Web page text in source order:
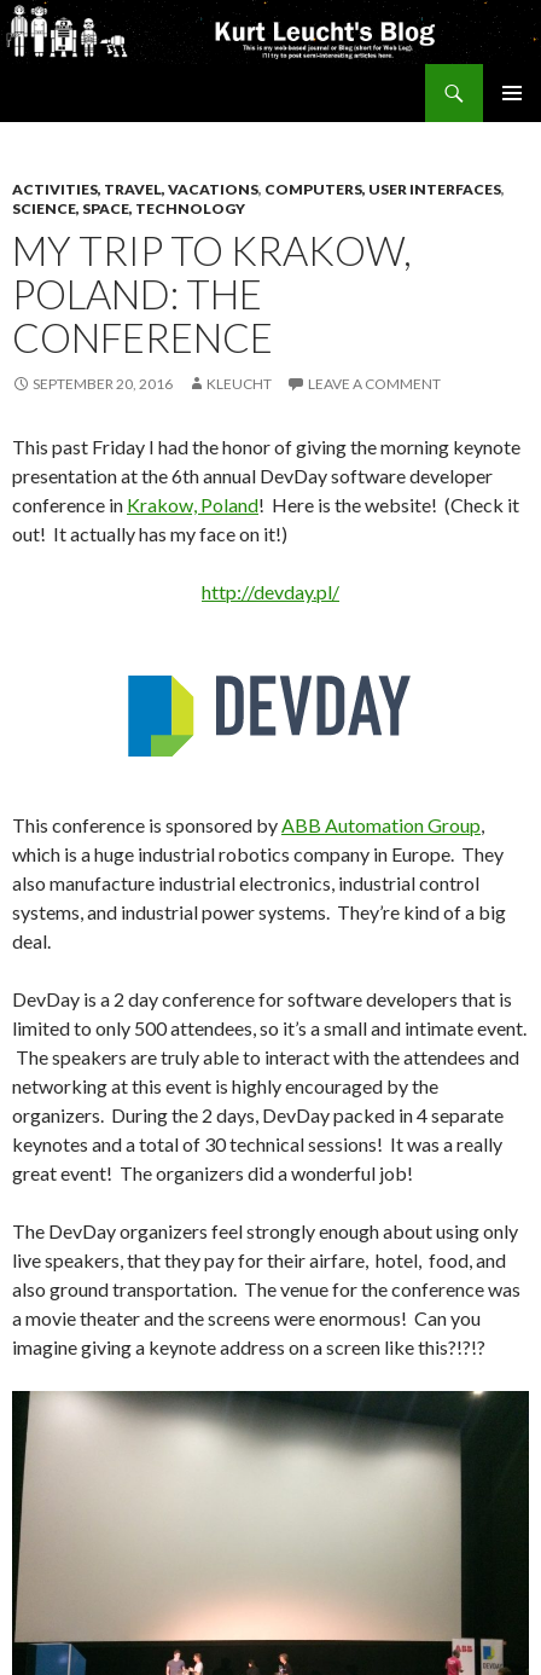
ACTIVITIES, TRAVEL, VACATIONS, COMPUTERS, USER INTERFACES,
SCIENCE, SPACE, TECHNOLOGY
MY TRIP TO KRAKOW,
POLAND: THE
CONFERENCE
SEPTEMBER 20, 2016 KLEUCHT LEAVE A COMMENT
This past Friday I had the honor of giving the morning keynote
presentation at the 6th annual DevDay software developer
conference in Krakow, Poland! Here is the website! (Check it
out! It actually has my face on it!)
http://devday.pl/
This conference is sponsored byABB Automation Group,
which is a huge industrial robotics company in Europe. They
also manufacture industrial electronics, industrial control
systems, and industrial power systems. They’re kind of a big
deal.
DevDay is a 2 day conference for software developers that is
limited to only 500 attendees, so it’s a small and intimate event.
The speakers are truly able to interact with the attendees and
networking at this event is highly encouraged by the
organizers. During the 2 days, DevDay packed in 4 separate
keynotes and a total of 30 technical sessions! It was a really
great event! The organizers did a wonderful job!
The DevDay organizers feel strongly enough about using only
live speakers, that they pay for their airfare, hotel, food, and
also ground transportation. The venue for the conference was
a movie theater and the screens were enormous! Can you
imagine giving a keynote address on a screen like this?!?!?